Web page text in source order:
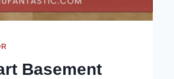
Basement